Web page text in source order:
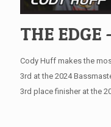
THE EDGE
Cody Huff makes the
3rd at the 2024
3rd place finisher at the